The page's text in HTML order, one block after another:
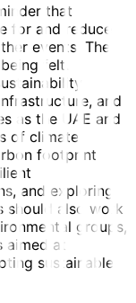
that
for and reduce
events. The
felt.
and
as the UAE and
of climate
footprint
and exploring
should also work
groups,
at
sustainable